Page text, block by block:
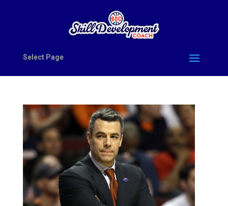
Select Page